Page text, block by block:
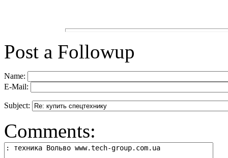
Post a Followup
Name:
E-Mail:
Subject:
Comments: